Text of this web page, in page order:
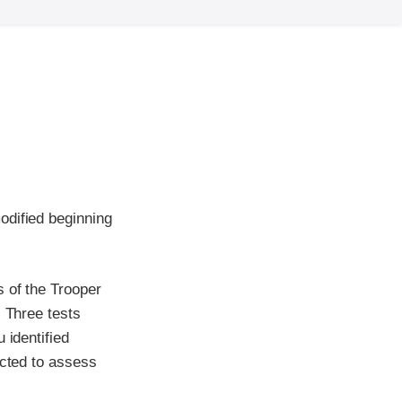
beginning
of the Trooper
Three tests
identified
to assess